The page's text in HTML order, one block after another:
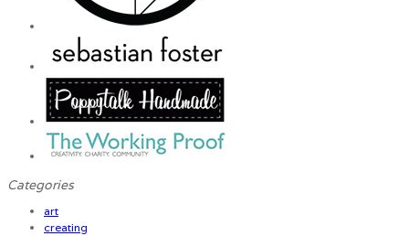
Categories
art
creating